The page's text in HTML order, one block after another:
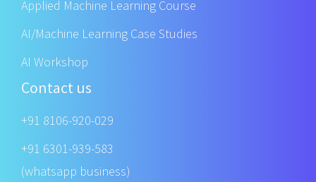
Applied Machine Learning Course
AI/Machine Learning Case Studies
AI Workshop
Contact us
+91 8106-920-029
+91 6301-939-583
(whatsapp business)